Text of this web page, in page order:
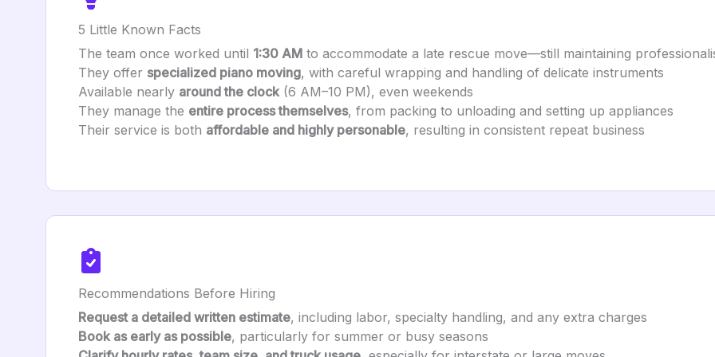
5 Little Known Facts
The team once worked until 1:30 AM to accommodate a late rescue move—still maintaining
They offer specialized piano moving, with careful wrapping and handling of delicate instruments
Available nearly around the clock(6 AM–10 PM), even weekends
They manage the entire process themselves, from packing to unloading and setting up appliances
Their service is both affordable and highly personable, resulting in consistent repeat business
Recommendations Before Hiring
Request a detailed written estimate, including labor, specialty handling, and any extra charges
Book as early as possible, particularly for summer or busy seasons